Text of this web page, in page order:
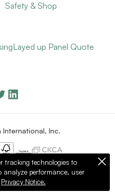
Safety & Shop
Layed up Panel Quote
Inc.
Terms of Use
tracking technologies to
analyze performance, user
Privacy Notice.